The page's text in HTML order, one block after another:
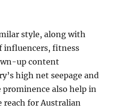
style, along with
influencers, fitness
up content
high net seepage and
also help in
for Australian